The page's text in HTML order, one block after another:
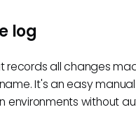
log
records all changes
It's an easy
environments without